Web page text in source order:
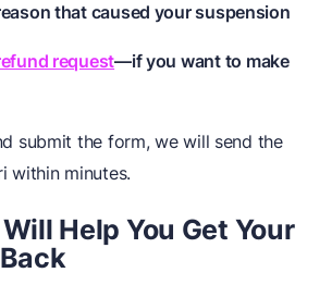
that caused your suspension
request—if you want to make
submit the form, we will send the
within minutes.
Help You Get Your